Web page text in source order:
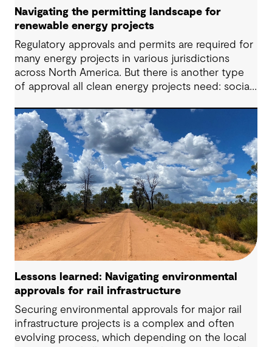
Navigating the permitting landscape for
renewable energy projects
Regulatory approvals and permits are required for
many energy projects in various jurisdictions
across North America. But there is another type
of approval all clean energy projects need: social
the proposed project to accept, respect and
enable the operation to succeed. Achieving this
can be an uphill challenge if communities are not
engaged early and properly, taking their questions,
requests, needs and wants into account.
Lessons learned: Navigating environmental
approvals for rail infrastructure
Securing environmental approvals for major rail
infrastructure projects is a complex and often
evolving process, which depending on the local